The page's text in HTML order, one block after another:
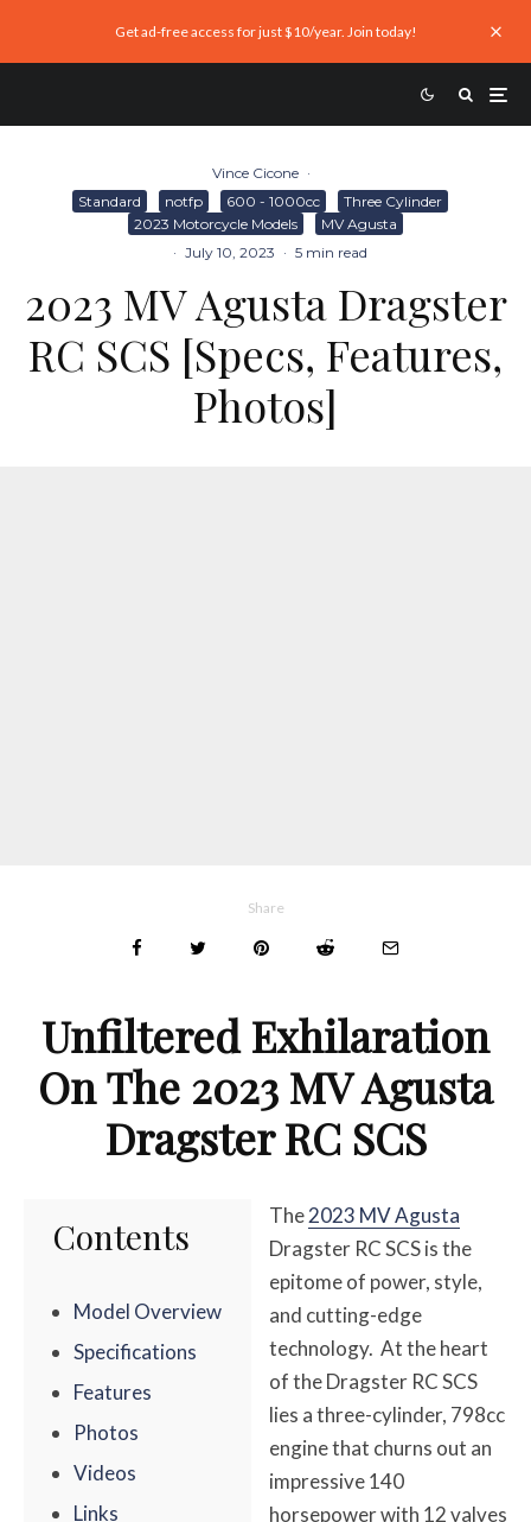
Get ad-free access for just $10/year. Join today!
Vince Cicone ·
Standard
notfp 600 - 1000cc
Three Cylinder
2023 Motorcycle Models
MV Agusta
· July 10, 2023 · 5 min read
2023 MV Agusta Dragster
RC SCS [Specs, Features,
Photos]
Share
Unfiltered Exhilaration
On The 2023 MV Agusta
Dragster RC SCS
Contents
Model Overview
Specifications
Features
Photos
Videos
Links
The2023 MV Agusta
Dragster RC SCS is the
epitome of power, style,
and cutting-edge
technology. At the heart
of the Dragster RC SCS
lies a three-cylinder, 798cc
engine that churns out an
impressive 140
horsepower with 12 valves